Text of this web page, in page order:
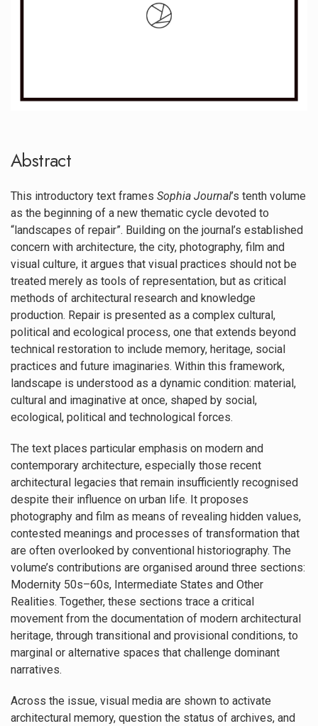
Abstract
This introductory text frames Sophia Journal’s tenth volume
as the beginning of a new thematic cycle devoted to
“landscapes of repair”. Building on the journal’s established
concern with architecture, the city, photography, film and
visual culture, it argues that visual practices should not be
treated merely as tools of representation, but as critical
methods of architectural research and knowledge
production. Repair is presented as a complex cultural,
political and ecological process, one that extends beyond
technical restoration to include memory, heritage, social
practices and future imaginaries. Within this framework,
landscape is understood as a dynamic condition: material,
cultural and imaginative at once, shaped by social,
ecological, political and technological forces.
The text places particular emphasis on modern and
contemporary architecture, especially those recent
architectural legacies that remain insufficiently recognised
despite their influence on urban life. It proposes
photography and film as means of revealing hidden values,
contested meanings and processes of transformation that
are often overlooked by conventional historiography. The
volume’s contributions are organised around three sections:
Modernity 50s–60s, Intermediate States and Other
Realities. Together, these sections trace a critical
movement from the documentation of modern architectural
heritage, through transitional and provisional conditions, to
marginal or alternative spaces that challenge dominant
narratives.
Across the issue, visual media are shown to activate
architectural memory, question the status of archives, and